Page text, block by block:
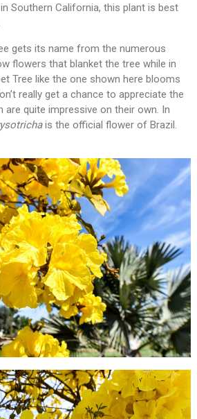
Southern California, this plant is best
gets its name from the numerous
flowers that blanket the tree while in
Tree like the one shown here blooms
really get a chance to appreciate the
are quite impressive on their own. In
is the official flower of Brazil.